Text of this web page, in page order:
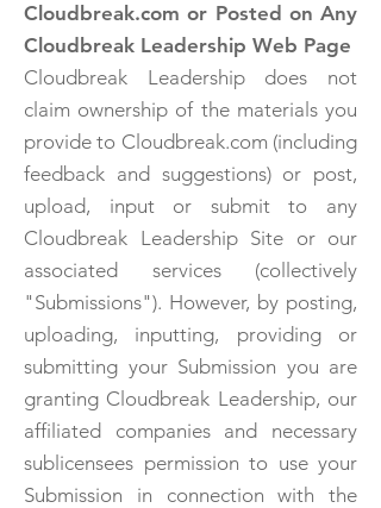
Cloudbreak.com or Posted on Any
Cloudbreak Leadership Web Page
Cloudbreak Leadership does not
claim ownership of the materials you
provide to Cloudbreak.com (including
feedback and suggestions) or post,
upload, input or submit to any
Cloudbreak Leadership Site or our
associated services (collectively
"Submissions"). However, by posting,
uploading, inputting, providing or
submitting your Submission you are
granting Cloudbreak Leadership, our
affiliated companies and necessary
sublicensees permission to use your
Submission in connection with the